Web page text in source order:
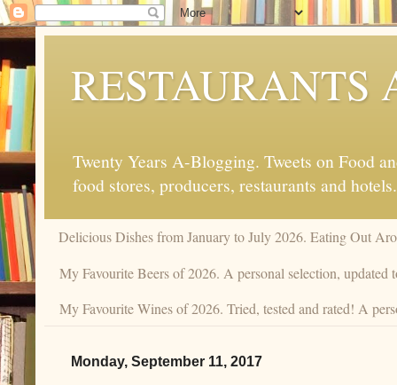
RESTAURANTS
Twenty Years A-Blogging. Tweets on Food
food stores, producers, restaurants and hotels.
Delicious Dishes from January to July 2026. Eating Out
My Favourite Beers of 2026. A personal selection, updated
My Favourite Wines of 2026. Tried, tested and rated! A
Monday, September 11, 2017